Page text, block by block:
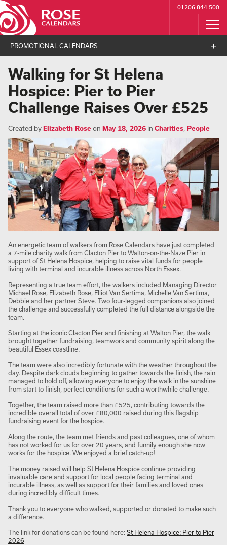
01206 844 500
PROMOTIONAL CALENDARS
Walking for St Helena
Hospice: Pier to Pier
Challenge Raises Over £525
Created byElizabeth Roseon May 18, 2026 in Charities, People
An energetic team of walkers from Rose Calendars have just completed
a 7-mile charity walk from Clacton Pier to Walton-on-the-Naze Pier in
support of St Helena Hospice, helping to raise vital funds for people
living with terminal and incurable illness across North Essex.
Representing a true team effort, the walkers included Managing Director
Michael Rose, Elizabeth Rose, Elliot Van Sertima, Michelle Van Sertima,
Debbie and her partner Steve. Two four-legged companions also joined
the challenge and successfully completed the full distance alongside the
team.
Starting at the iconic Clacton Pier and finishing at Walton Pier, the walk
brought together fundraising, teamwork and community spirit along the
beautiful Essex coastline.
The team were also incredibly fortunate with the weather throughout the
day. Despite dark clouds beginning to gather towards the finish, the rain
managed to hold off, allowing everyone to enjoy the walk in the sunshine
from start to finish, perfect conditions for such a worthwhile challenge.
Together, the team raised more than £525, contributing towards the
incredible overall total of over £80,000 raised during this flagship
fundraising event for the hospice.
Along the route, the team met friends and past colleagues, one of whom
has not worked for us for over 20 years, and funnily enough she now
works for the hospice. We enjoyed a brief catch-up!
The money raised will help St Helena Hospice continue providing
invaluable care and support for local people facing terminal and
incurable illness, as well as support for their families and loved ones
during incredibly difficult times.
Thank you to everyone who walked, supported or donated to make such
a difference.
The link for donations can be found here: St Helena Hospice: Pier to Pier
2026